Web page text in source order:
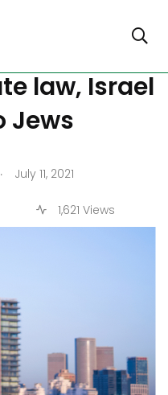
law, Israel
Jews
. July 11, 2021
1,621 Views